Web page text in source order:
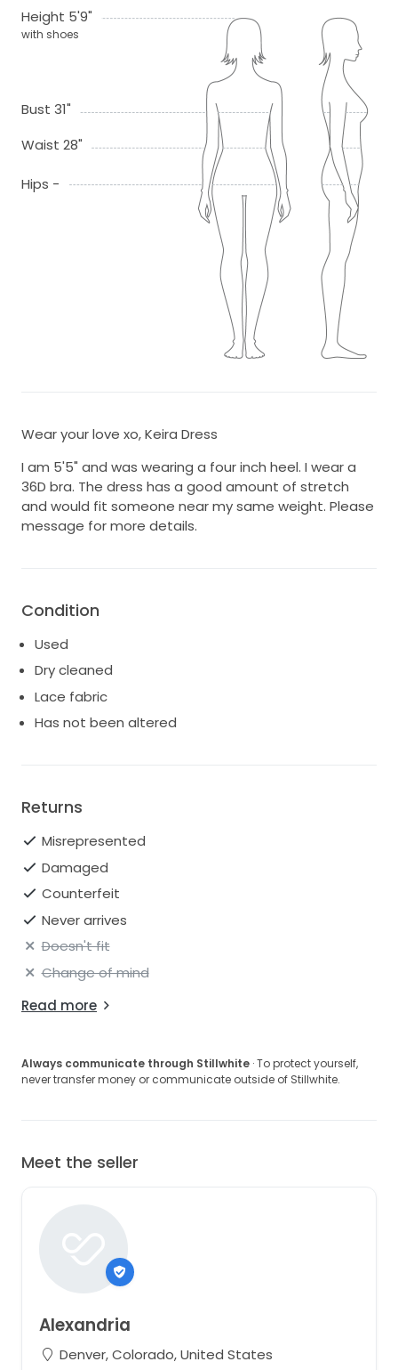
Height 5'9"
with shoes
Bust 31"
Waist 28"
Hips -
Wear your love xo, Keira Dress
I am 5'5" and was wearing a four inch heel. I wear a
36D bra. The dress has a good amount of stretch
and would fit someone near my same weight. Please
message for more details.
Condition
Used
Dry cleaned
Lace fabric
Has not been altered
Returns
Misrepresented
Damaged
Counterfeit
Never arrives
Doesn't fit
Change of mind
Read more
Always communicate through Stillwhite · To protect yourself,
never transfer money or communicate outside of Stillwhite.
Meet the seller
Alexandria
Denver, Colorado, United States